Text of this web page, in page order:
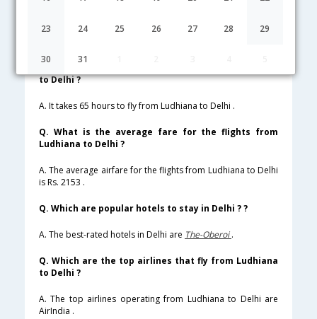
23 24 25 26 27 28 29
30 31
Lowest Fare Fare* Date Hurry
FAQ about Flights from Ludhiana to Delhi
to Delhi ?
A. It takes 65 hours to fly from Ludhiana to Delhi .
Q. What is the average fare for the flights from
Ludhiana to Delhi ?
A. The average airfare for the flights from Ludhiana to Delhi
is Rs. 2153 .
Q. Which are popular hotels to stay in Delhi ? ?
A. The best-rated hotels in Delhi are The-Oberoi.
Q. Which are the top airlines that fly from Ludhiana
to Delhi ?
A. The top airlines operating from Ludhiana to Delhi are
AirIndia .